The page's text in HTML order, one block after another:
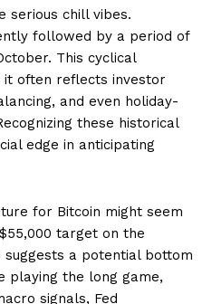
serious chill vibes.
followed by a period of
This cyclical
it often reflects investor
and even holiday-
these historical
edge in anticipating
for Bitcoin might seem
target on the
a potential bottom
playing the long game,
signals, Fed